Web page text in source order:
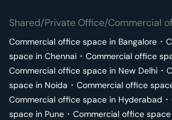
Shared/Private Office/Commercial
Commercial office space in Bangalore ･
space in Chennai ･ Commercial office
Commercial office space in New Delhi ･
space in Noida ･ Commercial office
Commercial office space in Hyderabad ･
space in Pune ･ Commercial office